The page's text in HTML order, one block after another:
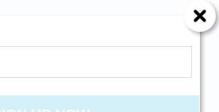
as much as you can!
sure to consult your tax
usage may affect the way
tax return.